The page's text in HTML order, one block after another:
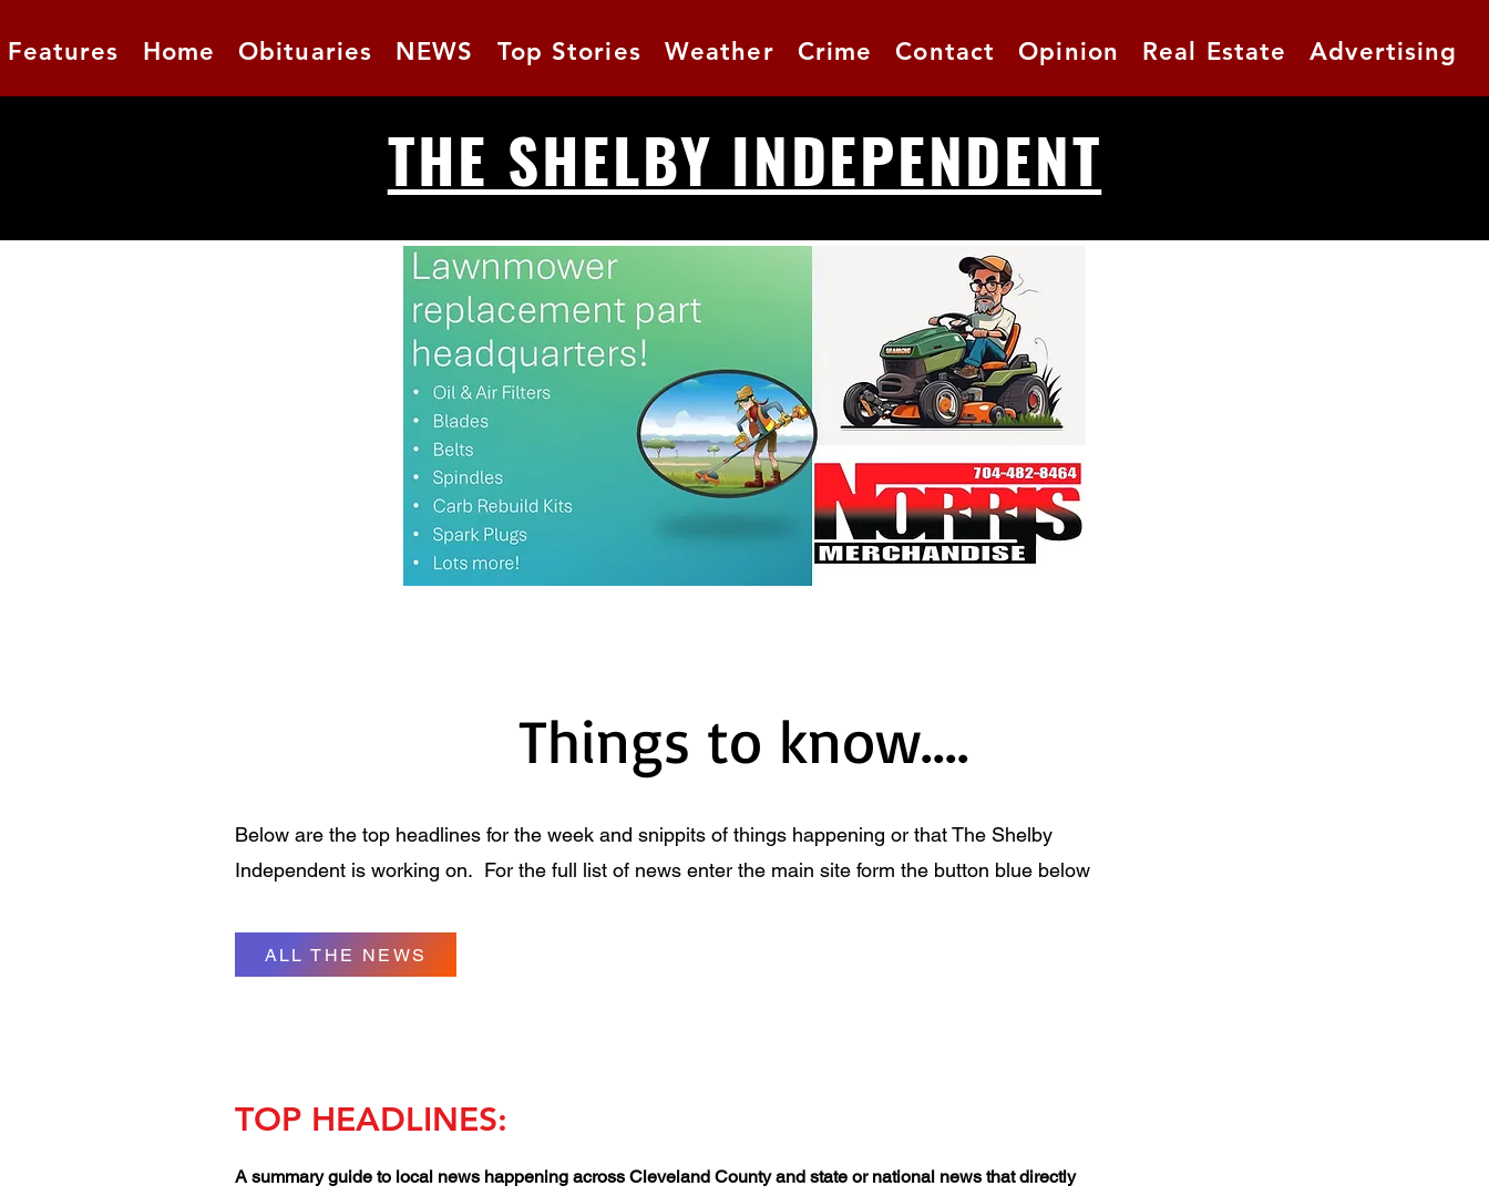
Features Home Obituaries NEWS Top Stories Weather Crime Contact Opinion Real Estate Advertising
THE SHELBY INDEPENDENT
Things to know....
Below are the top headlines for the week and snippits of things happening or that The Shelby
Independent is working on. For the full list of news enter the main site form the button blue below
ALL THE NEWS
TOP HEADLINES:
A summary guide to local news happening across Cleveland County and state or national news that directly